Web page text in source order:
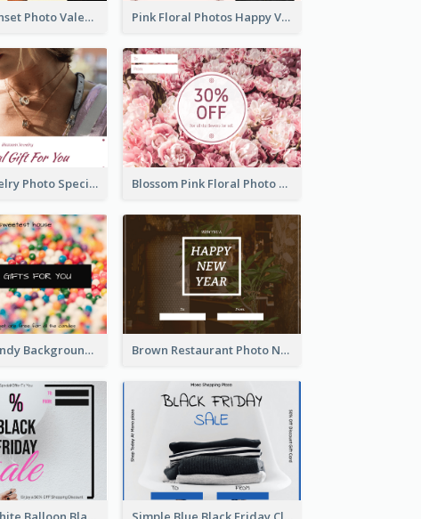
Orange Sunset Photo Valentines Day Gift Card Pink Floral Photos Happy Valentines Day Gift Card
Purple Jewelry Photo Special Gift For You Gift Card Blossom Pink Floral Photo Flower Shop Gift Card
Colorful Candy Background Special Gift Card Brown Restaurant Photo New Year Gift Card